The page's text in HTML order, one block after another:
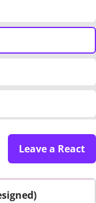
Leave a React